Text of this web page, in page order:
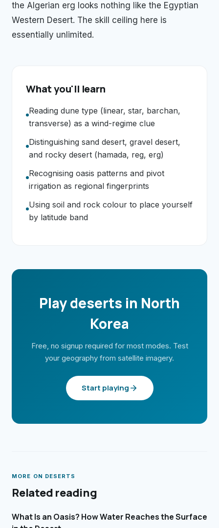
the Algerian erg looks nothing like the Egyptian
Western Desert. The skill ceiling here is
essentially unlimited.
What you'll learn
Reading dune type (linear, star, barchan,
transverse) as a wind-regime clue
Distinguishing sand desert, gravel desert,
and rocky desert (hamada, reg, erg)
Recognising oasis patterns and pivot
irrigation as regional fingerprints
Using soil and rock colour to place yourself
by latitude band
Play deserts in North
Korea
Free, no signup required for most modes. Test
your geography from satellite imagery.
Start playing
MORE ON DESERTS
Related reading
What Is an Oasis? How Water Reaches the Surface